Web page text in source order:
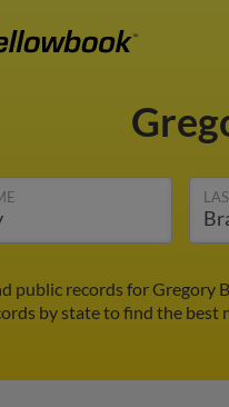
public records for Gregory
by state to find the best